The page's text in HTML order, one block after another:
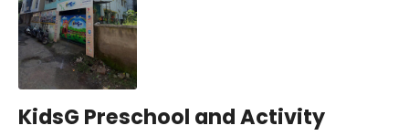
KidsG Preschool and Activity